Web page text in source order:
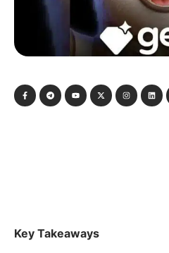
Key Takeaways